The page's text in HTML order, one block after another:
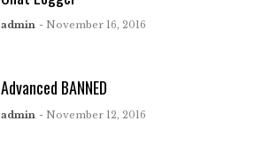
admin - November 16, 2016
Advanced BANNED
admin - November 12, 2016